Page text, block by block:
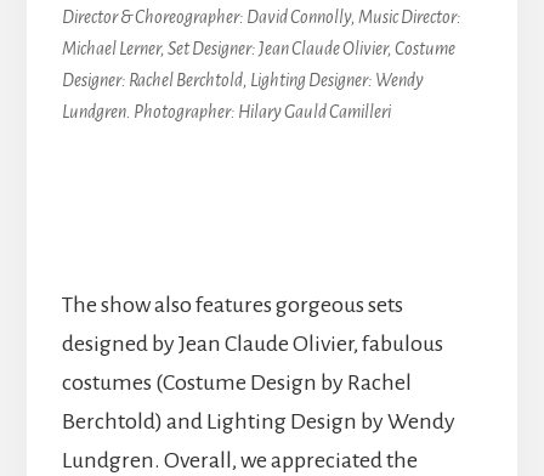
Director & Choreographer: David Connolly, Music Director:
Michael Lerner, Set Designer: Jean Claude Olivier, Costume
Designer: Rachel Berchtold, Lighting Designer: Wendy
Lundgren. Photographer: Hilary Gauld Camilleri
The show also features gorgeous sets
designed by Jean Claude Olivier, fabulous
costumes (Costume Design by Rachel
Berchtold) and Lighting Design by Wendy
Lundgren. Overall, we appreciated the